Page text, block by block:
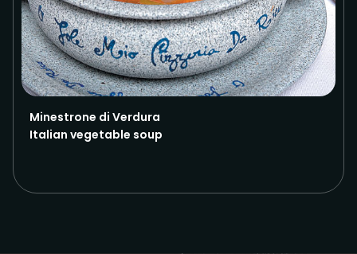
Minestrone di Verdura
Italian vegetable soup